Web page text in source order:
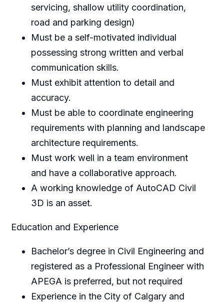
servicing, shallow utility coordination,
road and parking design)
Must be a self-motivated individual
possessing strong written and verbal
communication skills.
Must exhibit attention to detail and
accuracy.
Must be able to coordinate engineering
requirements with planning and landscape
architecture requirements.
Must work well in a team environment
and have a collaborative approach.
A working knowledge of AutoCAD Civil
3D is an asset.
Education and Experience
Bachelor’s degree in Civil Engineering and
registered as a Professional Engineer with
APEGA is preferred, but not required
Experience in the City of Calgary and